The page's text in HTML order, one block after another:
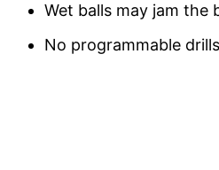
Wet balls may jam the
No programmable drills